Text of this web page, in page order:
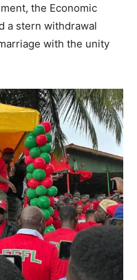
the Economic
a stern withdrawal
with the unity